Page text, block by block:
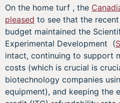
On the home turf , the
pleased to see that the
budget maintained the
Experimental Development (
intact, continuing to support
costs (which is crucial is
biotechnology companies
equipment), and keeping the